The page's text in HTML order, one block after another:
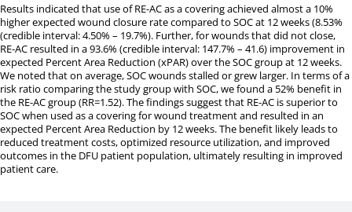
Results indicated that use of RE-AC as a covering achieved almost a 10%
higher expected wound closure rate compared to SOC at 12 weeks (8.53%
(credible interval: 4.50% – 19.7%). Further, for wounds that did not close,
RE-AC resulted in a 93.6% (credible interval: 147.7% – 41.6) improvement in
expected Percent Area Reduction (xPAR) over the SOC group at 12 weeks.
We noted that on average, SOC wounds stalled or grew larger. In terms of a
risk ratio comparing the study group with SOC, we found a 52% benefit in
the RE-AC group (RR=1.52). The findings suggest that RE-AC is superior to
SOC when used as a covering for wound treatment and resulted in an
expected Percent Area Reduction by 12 weeks. The benefit likely leads to
reduced treatment costs, optimized resource utilization, and improved
outcomes in the DFU patient population, ultimately resulting in improved
patient care.